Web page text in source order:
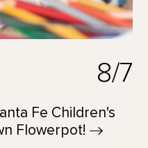
8/7
Fe Children's
Flowerpot!